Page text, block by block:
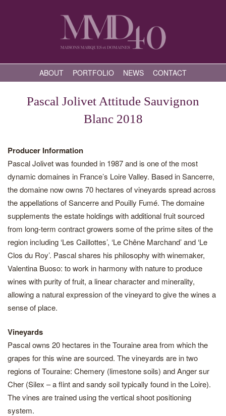
ABOUT PORTFOLIO NEWS CONTACT
Pascal Jolivet Attitude Sauvignon
Blanc 2018
Producer Information
Pascal Jolivet was founded in 1987 and is one of the most
dynamic domaines in France’s Loire Valley. Based in Sancerre,
the domaine now owns 70 hectares of vineyards spread across
the appellations of Sancerre and Pouilly Fumé. The domaine
supplements the estate holdings with additional fruit sourced
from long-term contract growers some of the prime sites of the
region including ‘Les Caillottes’, ‘Le Chêne Marchand’ and ‘Le
Clos du Roy’. Pascal shares his philosophy with winemaker,
Valentina Buoso: to work in harmony with nature to produce
wines with purity of fruit, a linear character and minerality,
allowing a natural expression of the vineyard to give the wines a
sense of place.
Vineyards
Pascal owns 20 hectares in the Touraine area from which the
grapes for this wine are sourced. The vineyards are in two
regions of Touraine: Chemery (limestone soils) and Anger sur
Cher (Silex – a flint and sandy soil typically found in the Loire).
The vines are trained using the vertical shoot positioning
system.